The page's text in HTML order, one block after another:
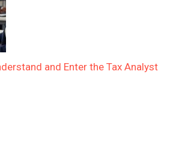
and Enter the Tax Analyst